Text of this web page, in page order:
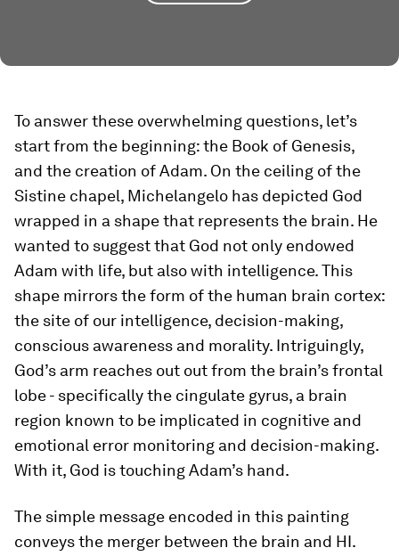
To answer these overwhelming questions, let’s
start from the beginning: the Book of Genesis,
and the creation of Adam. On the ceiling of the
Sistine chapel, Michelangelo has depicted God
wrapped in a shape that represents the brain. He
wanted to suggest that God not only endowed
Adam with life, but also with intelligence. This
shape mirrors the form of the human brain cortex:
the site of our intelligence, decision-making,
conscious awareness and morality. Intriguingly,
God’s arm reaches out out from the brain’s frontal
lobe - specifically the cingulate gyrus, a brain
region known to be implicated in cognitive and
emotional error monitoring and decision-making.
With it, God is touching Adam’s hand.
The simple message encoded in this painting
conveys the merger between the brain and HI.